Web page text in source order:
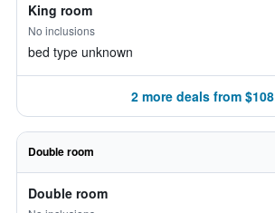
King room
No inclusions
bed type unknown
2 more deals from $108
Double room
Double room